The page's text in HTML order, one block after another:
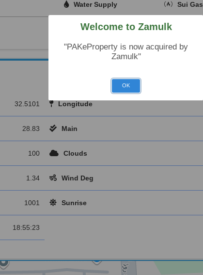
Water Supply Sui Gas
32.5101 Longitude
28.83 Main
100 Clouds
1.34 Wind Deg
1001 Sunrise
18:55:23
Welcome to Zamulk
"PAKeProperty is now acquired by
Zamulk"
OK